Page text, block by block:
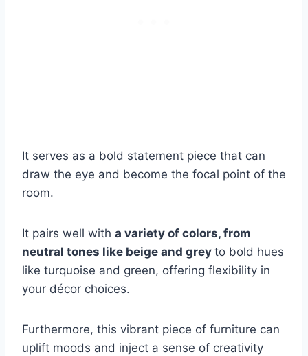
It serves as a bold statement piece that can
draw the eye and become the focal point of the
room.
It pairs well with a variety of colors, from
neutral tones like beige and grey to bold hues
like turquoise and green, offering flexibility in
your décor choices.
Furthermore, this vibrant piece of furniture can
uplift moods and inject a sense of creativity